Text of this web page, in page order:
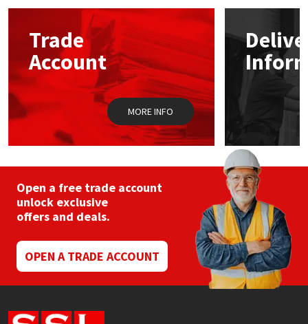
options
chosen
on
the
product
page
Trade
Account
MORE INFO
Open a free trade account
unlock exclusive
offers and deals.
OPEN A TRADE ACCOUNT
Mapei
Nullifire
OB1
Rainbow
Ronseal
Sika
Structural Sealants
Swimming Pool
Tools & Accessories